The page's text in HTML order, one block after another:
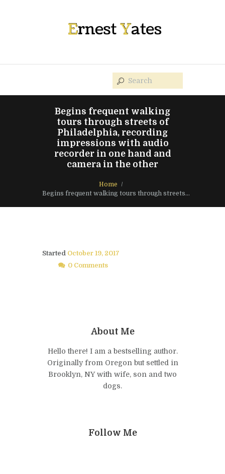
Begins frequent walking
tours through streets of
Philadelphia, recording
impressions with audio
recorder in one hand and
camera in the other
Home
Begins frequent walking tours through streets...
Started October 19, 2017
0 Comments
About Me
Hello there! I am a bestselling author.
Originally from Oregon but settled in
Brooklyn, NY with wife, son and two
dogs.
Follow Me